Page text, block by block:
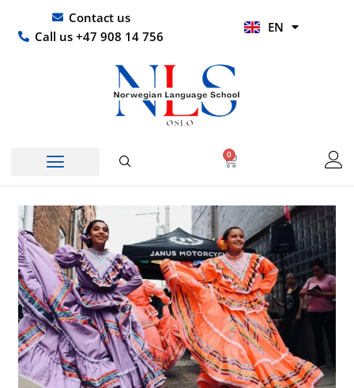
content
Contact us
Call us +47 908 14 756
EN
HI
0
Basket